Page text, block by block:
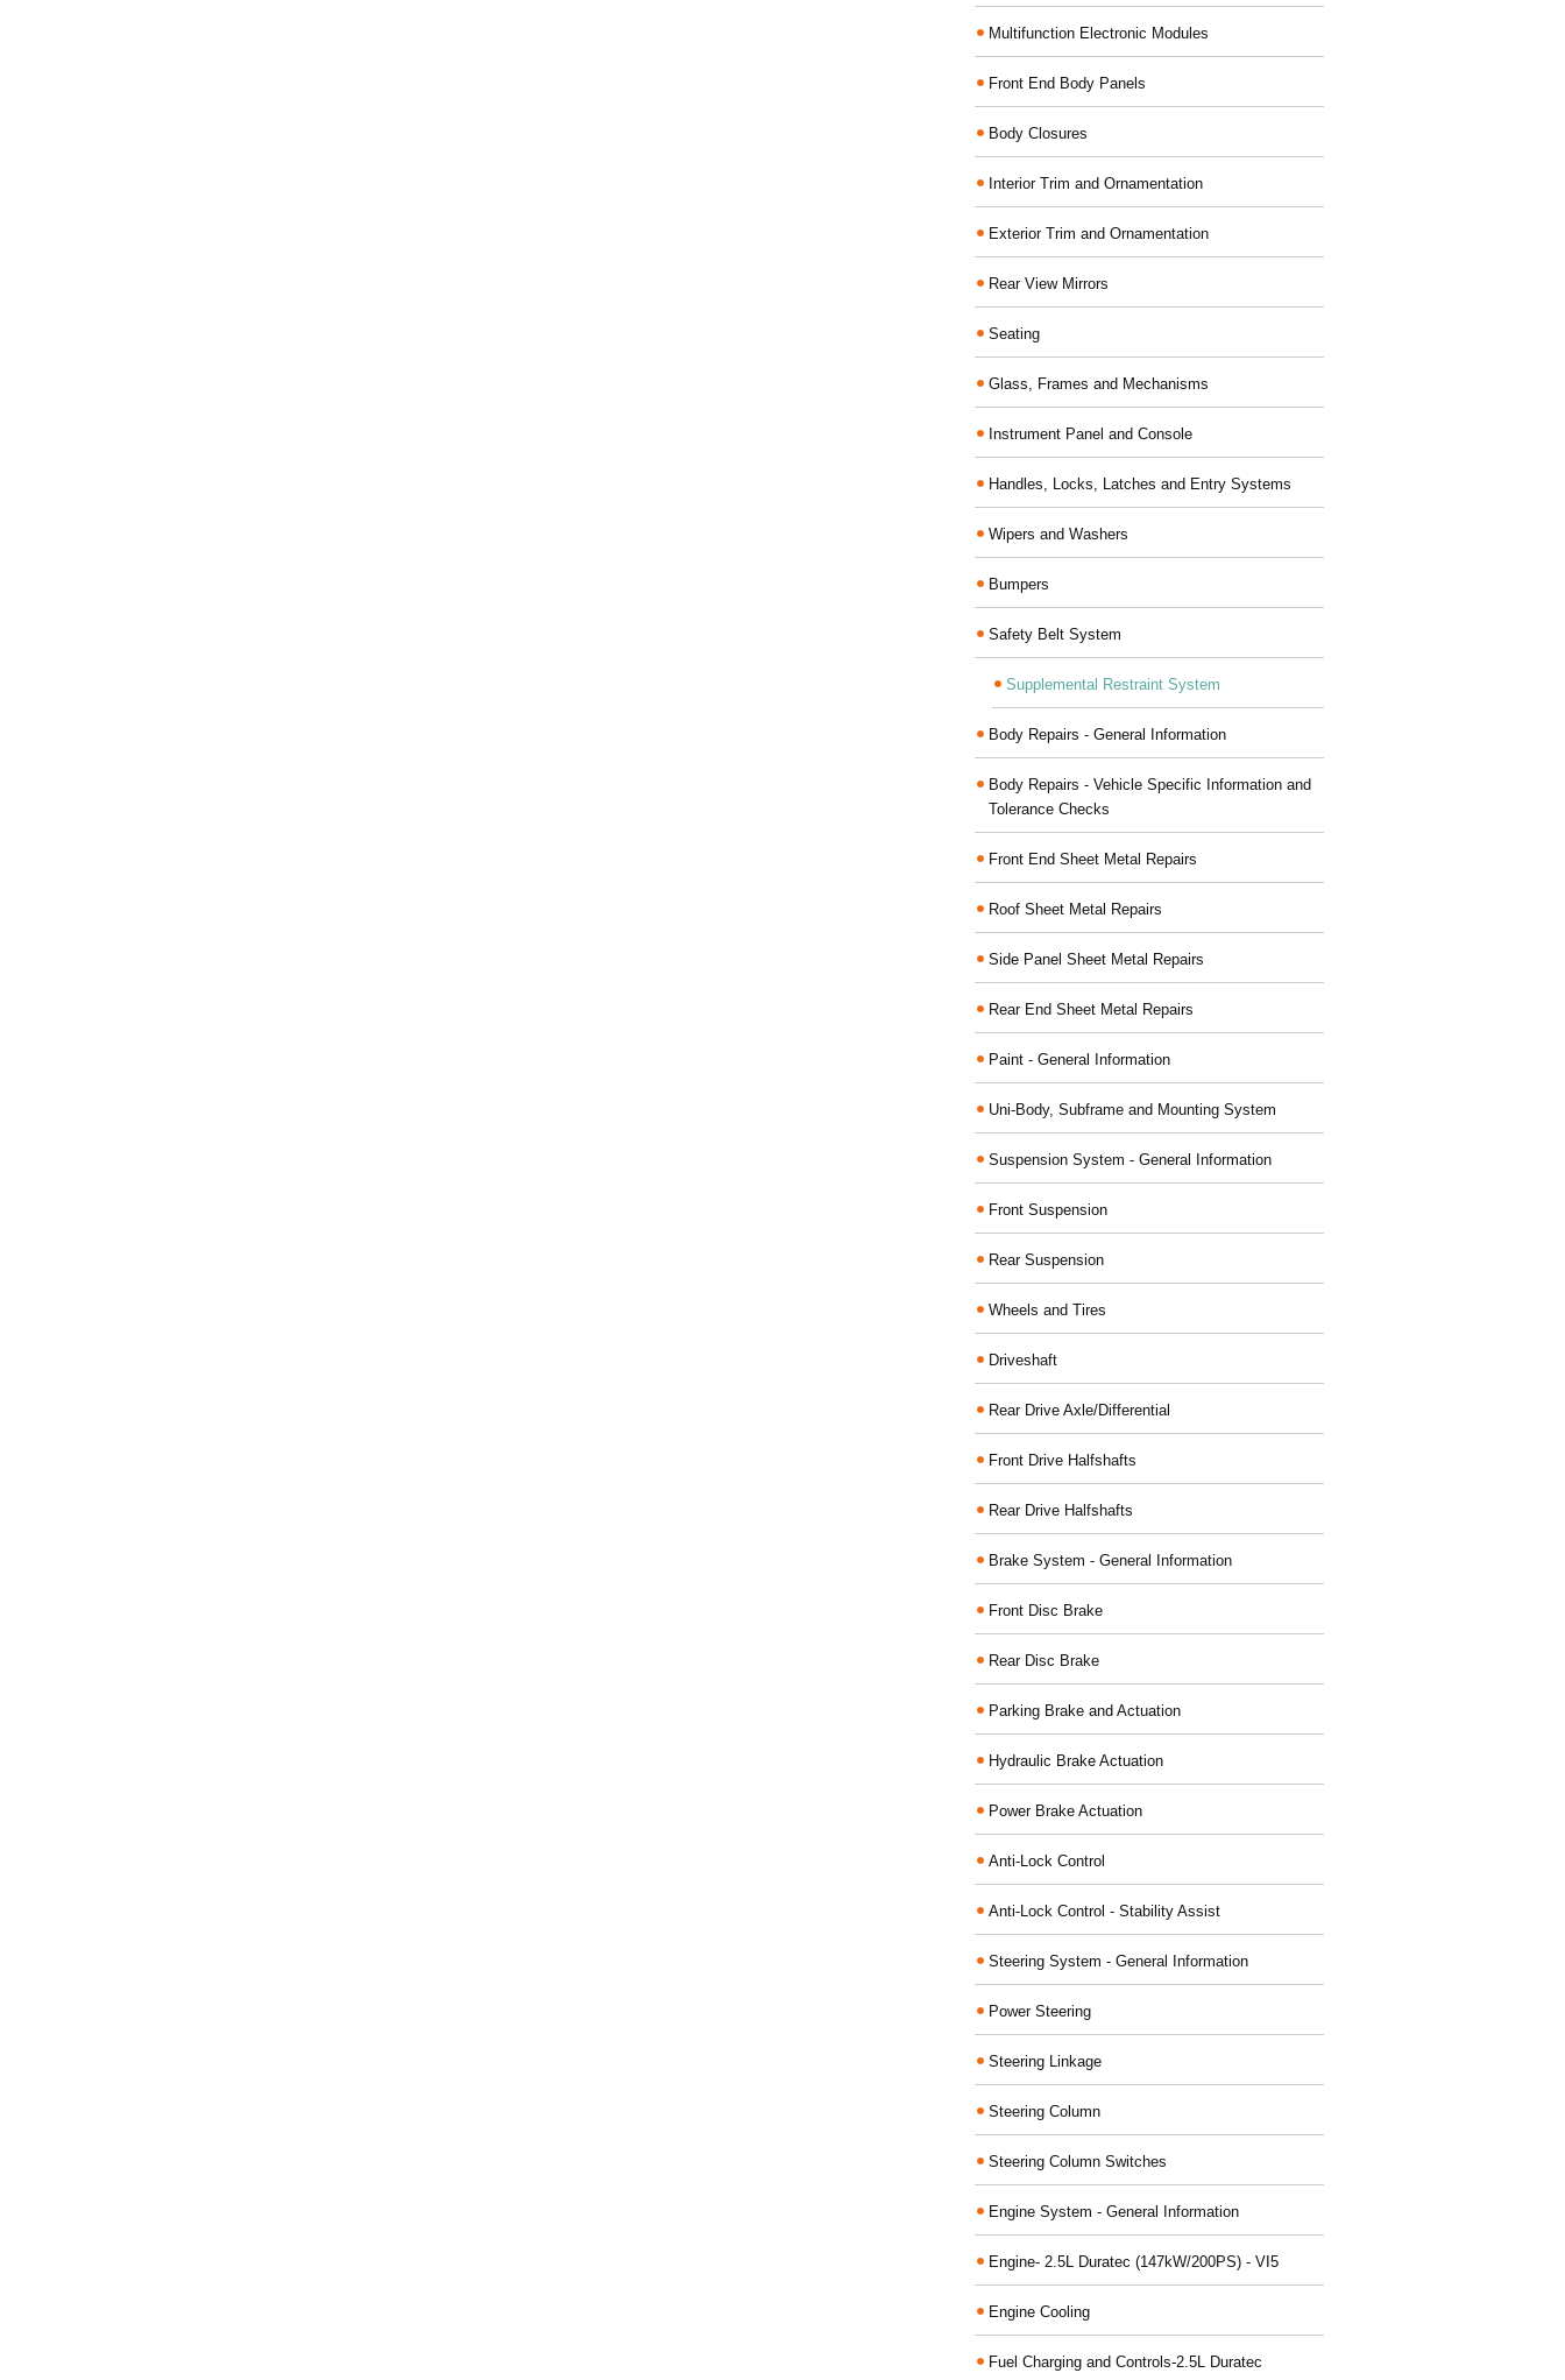
Multifunction Electronic Modules
Front End Body Panels
Body Closures
Interior Trim and Ornamentation
Exterior Trim and Ornamentation
Rear View Mirrors
Seating
Glass, Frames and Mechanisms
Instrument Panel and Console
Handles, Locks, Latches and Entry Systems
Wipers and Washers
Bumpers
Safety Belt System
Supplemental Restraint System
Body Repairs - General Information
Body Repairs - Vehicle Specific Information and
Tolerance Checks
Front End Sheet Metal Repairs
Roof Sheet Metal Repairs
Side Panel Sheet Metal Repairs
Rear End Sheet Metal Repairs
Paint - General Information
Uni-Body, Subframe and Mounting System
Suspension System - General Information
Front Suspension
Rear Suspension
Wheels and Tires
Driveshaft
Rear Drive Axle/Differential
Front Drive Halfshafts
Rear Drive Halfshafts
Brake System - General Information
Front Disc Brake
Rear Disc Brake
Parking Brake and Actuation
Hydraulic Brake Actuation
Power Brake Actuation
Anti-Lock Control
Anti-Lock Control - Stability Assist
Steering System - General Information
Power Steering
Steering Linkage
Steering Column
Steering Column Switches
Engine System - General Information
Engine- 2.5L Duratec (147kW/200PS) - VI5
Engine Cooling
Fuel Charging and Controls-2.5L Duratec